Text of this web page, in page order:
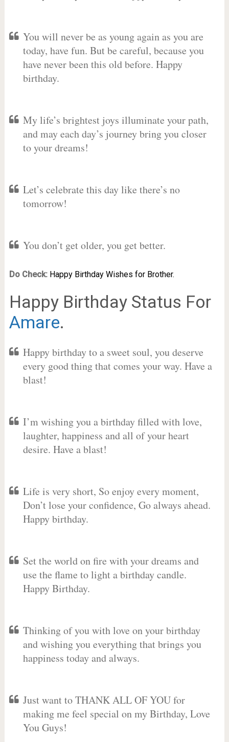
You will never be as young again as you are
today, have fun. But be careful, because you
have never been this old before. Happy
birthday.
My life’s brightest joys illuminate your path,
and may each day’s journey bring you closer
to your dreams!
Let’s celebrate this day like there’s no
tomorrow!
You don’t get older, you get better.
Do Check: Happy Birthday Wishes for Brother.
Happy Birthday Status For
Amare.
Happy birthday to a sweet soul, you deserve
every good thing that comes your way. Have a
blast!
I’m wishing you a birthday filled with love,
laughter, happiness and all of your heart
desire. Have a blast!
Life is very short, So enjoy every moment,
Don’t lose your confidence, Go always ahead.
Happy birthday.
Set the world on fire with your dreams and
use the flame to light a birthday candle.
Happy Birthday.
Thinking of you with love on your birthday
and wishing you everything that brings you
happiness today and always.
Just want to THANK ALL OF YOU for
making me feel special on my Birthday, Love
You Guys!